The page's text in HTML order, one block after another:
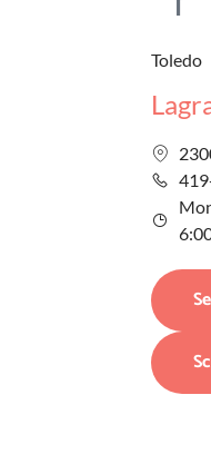
Toledo